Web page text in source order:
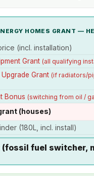
HOMES GRANT —
(incl. installation)
Grant (all qualifying
Grant (if radiators/
Bonus (switching from oil /
(houses)
(180L, incl. install)
fuel switcher,